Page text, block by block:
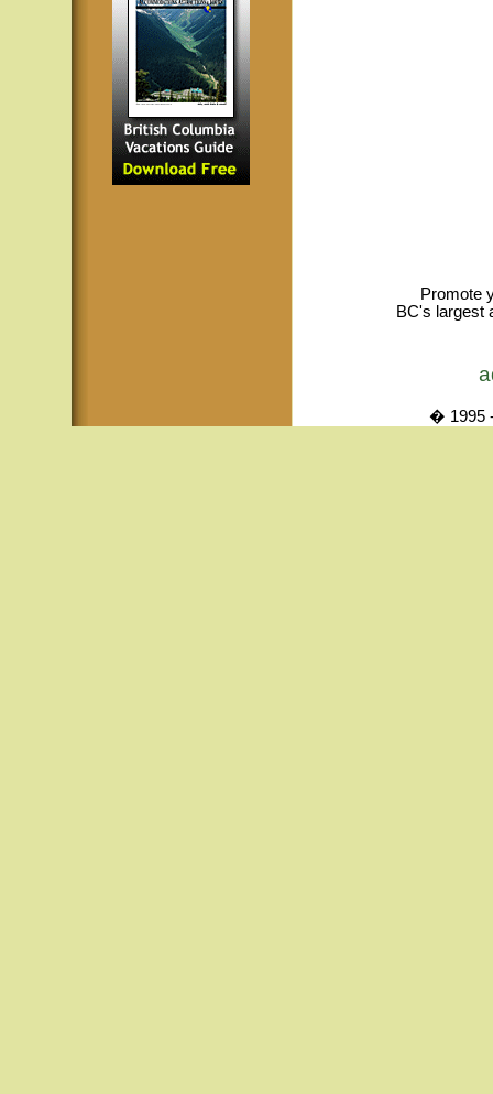
Promote
BC's largest
� 1995